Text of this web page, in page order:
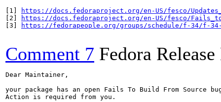
[1]
https://docs.fedoraproject.org/en-US/fesco/
[2]
https://docs.fedoraproject.org/en-US/fesco/
[3]
https://fedorapeople.org/groups/schedule/f-34/f-
Comment 7 Fedora
Dear Maintainer,
your package has an open Fails To Build From Source
Action is required from you.